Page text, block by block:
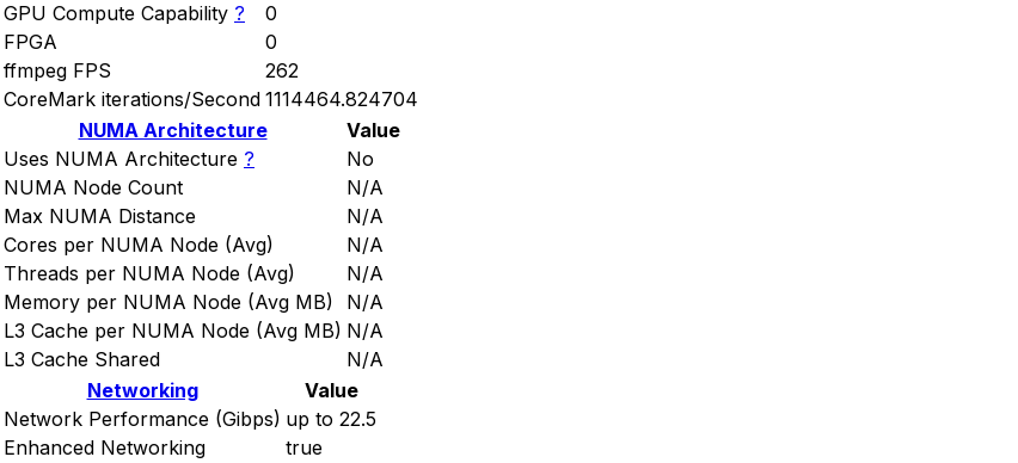
GPU Compute Capability ?
0
FPGA
0
ffmpeg FPS
262
CoreMark iterations/Second 1114464.824704
NUMA Architecture
Value
Uses NUMA Architecture ?
No
NUMA Node Count
N/A
Max NUMA Distance
N/A
Cores per NUMA Node (Avg)
N/A
Threads per NUMA Node (Avg)
N/A
Memory per NUMA Node (Avg MB)
N/A
L3 Cache per NUMA Node (Avg MB) N/A
L3 Cache Shared
N/A
Networking
Value
Network Performance (Gibps) up to 22.5
Enhanced Networking
true